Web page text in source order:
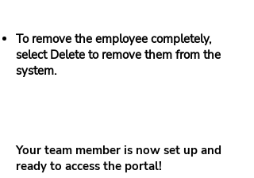
To remove the employee completely,
select Delete to remove them from the
system.
Your team member is now set up and
ready to access the portal!